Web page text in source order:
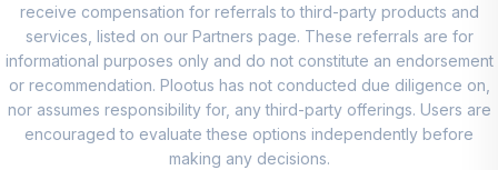
8.
Emerging Markets
Stock Index Fund
Institutional
VEMIX
0.0%
CREF Core Bond
Account (R3)
0.0%
receive compensation for referrals to third-party products and
services, listed on our Partners page. These referrals are for
informational purposes only and do not constitute an endorsement
or recommendation. Plootus has not conducted due diligence on,
nor assumes responsibility for, any third-party offerings. Users are
encouraged to evaluate these options independently before
making any decisions.